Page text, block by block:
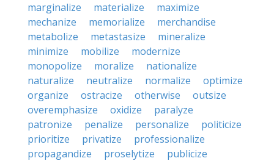
marginalize
materialize
maximize
mechanize
memorialize
merchandise
metabolize
metastasize
mineralize
minimize
mobilize
modernize
monopolize
moralize
nationalize
naturalize
neutralize normalize
optimize
organize
ostracize otherwise
outsize
overemphasize
oxidize
paralyze
patronize
penalize personalize
politicize
prioritize
privatize
professionalize
propagandize
proselytize
publicize